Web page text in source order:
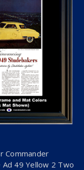
Commander
49 Yellow 2 Two